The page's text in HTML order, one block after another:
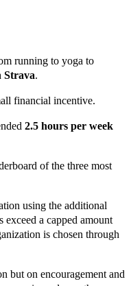
running to yoga to
Strava.
financial incentive.
of the three most
using the additional
exceed a capped amount
is chosen through
but on encouragement and